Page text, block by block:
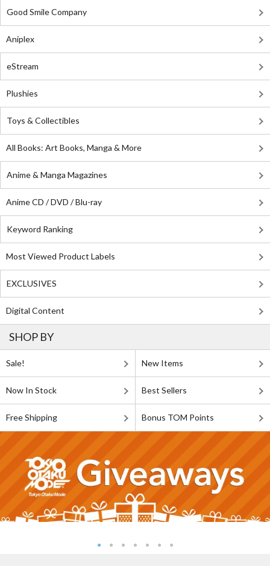
Good Smile Company
Aniplex
eStream
Plushies
Toys & Collectibles
All Books: Art Books, Manga & More
Anime & Manga Magazines
Anime CD / DVD / Blu-ray
Keyword Ranking
Most Viewed Product Labels
EXCLUSIVES
Digital Content
SHOP BY
Sale! New Items
Now In Stock Best Sellers
Free Shipping Bonus TOM Points